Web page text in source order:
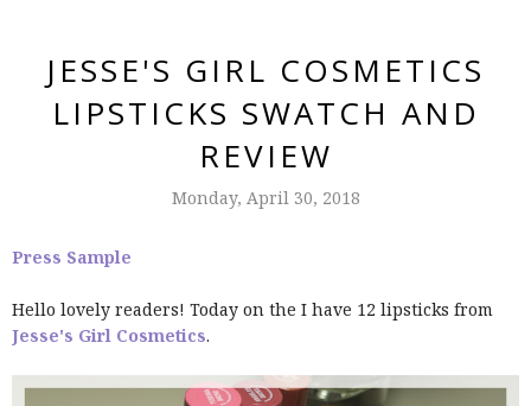
JESSE'S GIRL COSMETICS
LIPSTICKS SWATCH AND
REVIEW
Monday, April 30, 2018
Press Sample
Hello lovely readers! Today on the I have 12 lipsticks from
Jesse's Girl Cosmetics.